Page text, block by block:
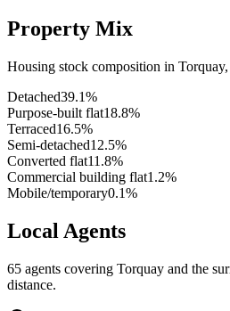
Property Mix
Housing stock composition in Torquay
Detached39.1%
Purpose-built flat18.8%
Terraced16.5%
Semi-detached12.5%
Converted flat11.8%
Commercial building flat1.2%
Mobile/temporary0.1%
Local Agents
65 agents covering Torquay and the
distance.